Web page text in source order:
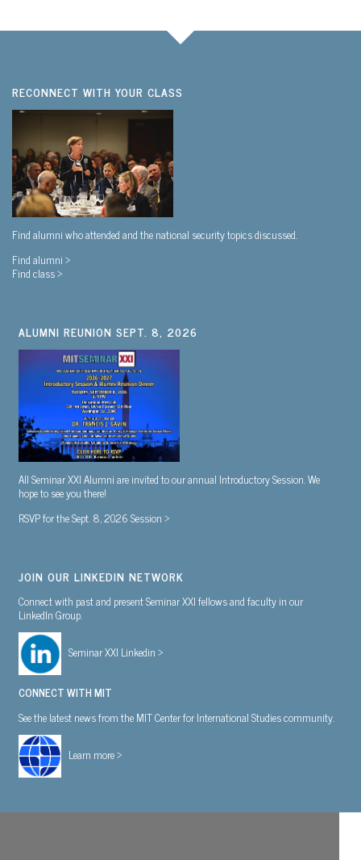
RECONNECT WITH YOUR CLASS
Find alumni who attended and the national security topics discussed.
Find alumni >
Find class >
ALUMNI REUNION SEPT. 8, 2026
All Seminar XXI Alumni are invited to our annual Introductory Session. We
hope to see you there!
RSVP for the Sept. 8, 2026 Session >
JOIN OUR LINKEDIN NETWORK
Connect with past and present Seminar XXI fellows and faculty in our
LinkedIn Group.
Seminar XXI Linkedin >
CONNECT WITH MIT
See the latest news from the MIT Center for International Studies community.
Learn more >